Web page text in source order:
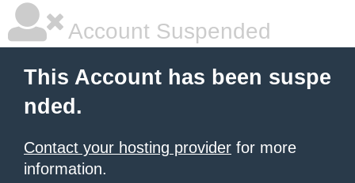
Account Suspended
This Account has been suspe
nded.
Contact your hosting provider for more
information.